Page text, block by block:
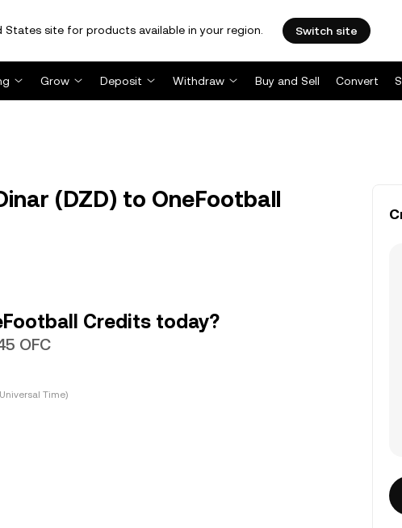
site for products available in your region. Switch site
Grow Deposit Withdraw Buy and Sell Convert
(DZD) to OneFootball
Credits today?
OFC
Time)